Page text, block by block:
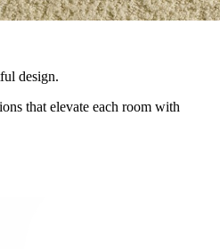
design.
that elevate each room with